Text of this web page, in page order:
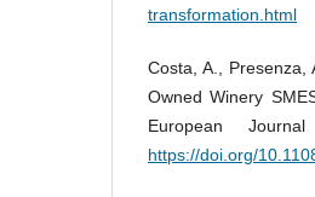
transformation.html
Costa, A., Presenza,
Owned Winery
European
https://doi.org/